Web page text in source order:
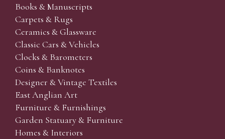
Books & Manuscripts
Carpets & Rugs
Ceramics & Glassware
Classic Cars & Vehicles
Clocks & Barometers
Coins & Banknotes
Designer & Vintage Textiles
East Anglian Art
Furniture & Furnishings
Garden Statuary & Furniture
Homes & Interiors